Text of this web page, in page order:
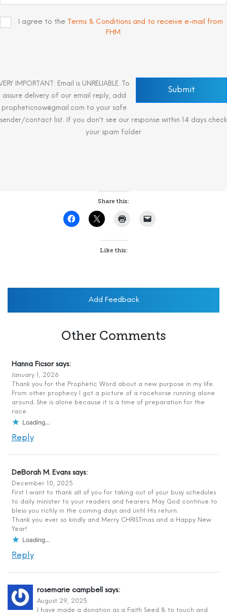
I agree to the Terms & Conditions and to receive e-mail from
FHM.
IMPORTANT: Email is UNRELIABLE. To
assure delivery of our email reply, add
propheticnow@gmail.com to your safe
sender/contact list. If you don't see our response within 14 days check
your spam folder
Share this:
Like this:
Add Feedback
Other Comments
Hanna Ficsor says:
January 1, 2026
Thank you for the Prophetic Word about a new purpose in my life.
From other prophecy I got a picture of a racehorse running alone
around. She is alone because it is a time of preparation for the
race.
Loading...
Reply
DeBorah M. Evans says:
December 10, 2025
First I want to thank all of you for taking out of your busy schedules
to daily minister to your readers and hearers. May God continue to
bless you richly in the coming days and until His return.
Thank you ever so kindly and Merry CHRISTmas and a Happy New
Year!
Loading...
Reply
rosemarie campbell says:
August 29, 2025
I have made a donation as a Faith Seed & to touch and